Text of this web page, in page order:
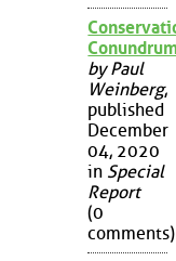
by Paul
Weinberg,
published
December
04, 2020
in Special
Report
(0
comments)